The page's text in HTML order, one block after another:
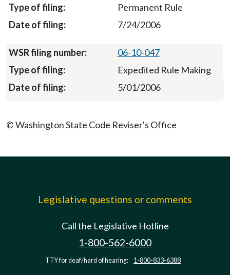
Permanent Rule
7/24/2006
06-10-047
Expedited Rule Making
5/01/2006
© Washington State Code Reviser's Office
Legislative questions or comments
Call the Legislative Hotline
1-800-562-6000
TTY for deaf/hard of hearing: 1-800-833-6388